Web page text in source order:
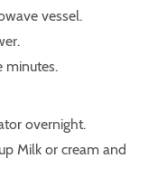
vessel.
minutes.
overnight.
Milk or cream and